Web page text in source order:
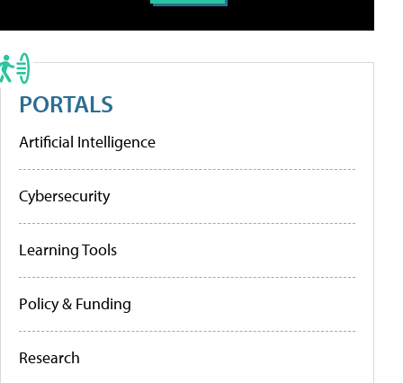
PORTALS
Artificial Intelligence
Cybersecurity
Learning Tools
Policy & Funding
Research